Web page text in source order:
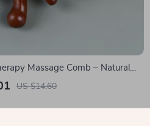
Massage Comb – Natural
Gua Sha Massager
US $14.60